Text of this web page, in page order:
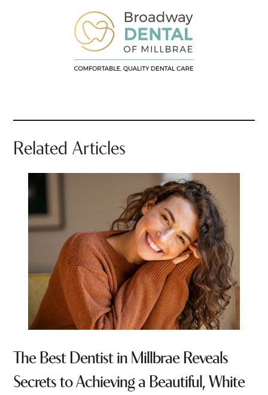
Related Articles
The Best Dentist in Millbrae Reveals
Secrets to Achieving a Beautiful, White